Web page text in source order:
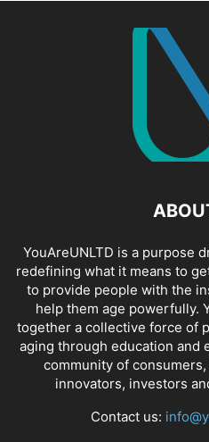
YouAreUNLTD is a purpose
redefining what it means to
to provide people with the
help them age powerfully.
together a collective force of
aging through education and
community of
innovators, investors
Contact us: